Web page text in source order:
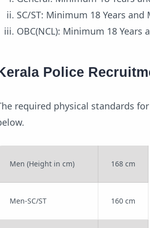
SC/ST: Minimum 18 Years and
OBC(NCL): Minimum 18 Years
Police
required physical standards
Men (Height in cm) 168 cm
Men-SC/ST 160 cm